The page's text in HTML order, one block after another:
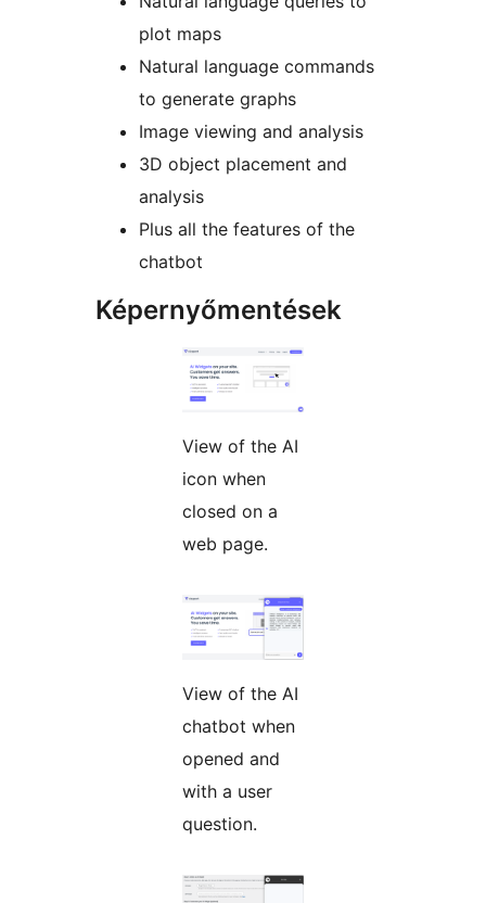
plot maps
Natural language commands
to generate graphs
Image viewing and analysis
3D object placement and
analysis
Plus all the features of the
chatbot
Képernyőmentések
View of the AI
icon when
closed on a
web page.
View of the AI
chatbot when
opened and
with a user
question.